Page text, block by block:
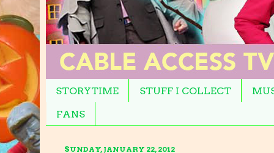
STORYTIME STUFF I COLLECT
FANS
SUNDAY, JANUARY 22, 2012